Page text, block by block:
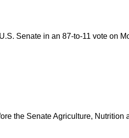
Senate in an 87-to-11 vote on
the Senate Agriculture,